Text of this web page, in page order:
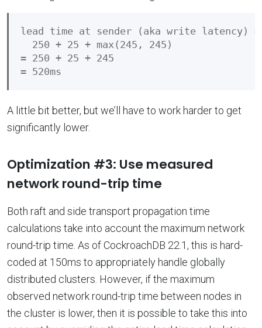
lead time at sender (aka write latency) =
250 + 25 + max(245, 245)
= 250 + 25 + 245
A little bit better, but we’ll have to work harder to get
significantly lower.
Optimization #3: Use measured
network round-trip time
Both raft and side transport propagation time
calculations take into account the maximum network
round-trip time. As of CockroachDB 22.1, this is hard-
coded at 150ms to appropriately handle globally
distributed clusters. However, if the maximum
observed network round-trip time between nodes in
the cluster is lower, then it is possible to take this into